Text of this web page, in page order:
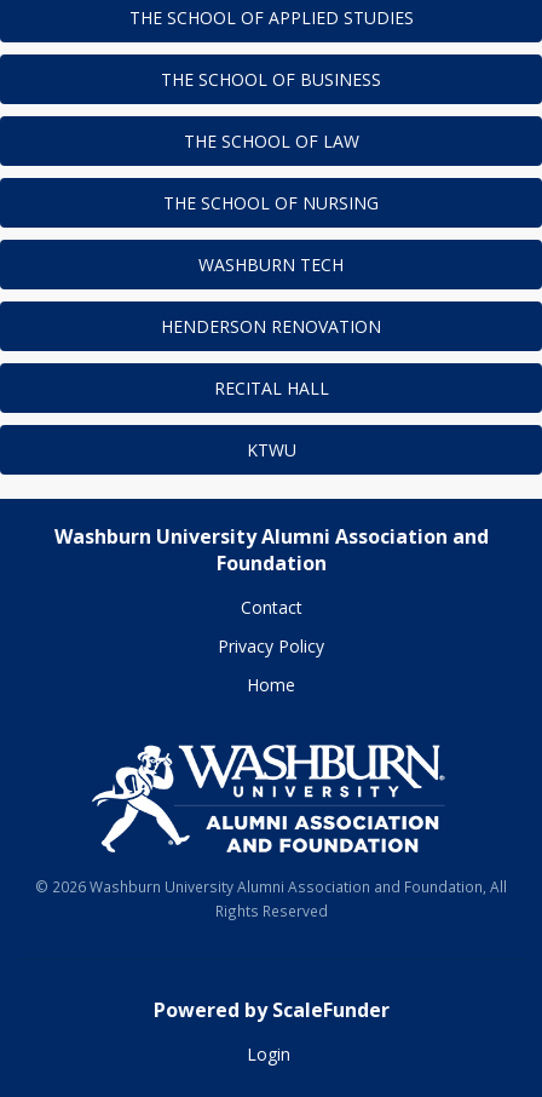
THE SCHOOL OF APPLIED STUDIES
THE SCHOOL OF BUSINESS
THE SCHOOL OF LAW
THE SCHOOL OF NURSING
WASHBURN TECH
HENDERSON RENOVATION
RECITAL HALL
KTWU
Washburn University Alumni Association and
Foundation
Contact
Privacy Policy
Home
© 2026 Washburn University Alumni Association and Foundation, All
Rights Reserved
Powered by ScaleFunder
Login